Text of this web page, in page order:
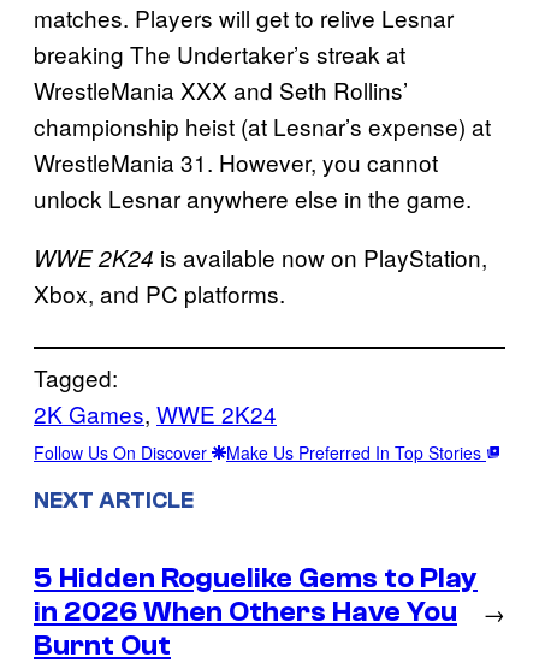
matches. Players will get to relive Lesnar
breaking The Undertaker’s streak at
WrestleMania XXX and Seth Rollins’
championship heist (at Lesnar’s expense) at
WrestleMania 31. However, you cannot
unlock Lesnar anywhere else in the game.
WWE 2K24 is available now on PlayStation,
Xbox, and PC platforms.
Tagged:
2K Games, WWE 2K24
Follow Us On Discover Make Us Preferred In Top Stories
NEXT ARTICLE
5 Hidden Roguelike Gems to Play
in 2026 When Others Have You
Burnt Out
→